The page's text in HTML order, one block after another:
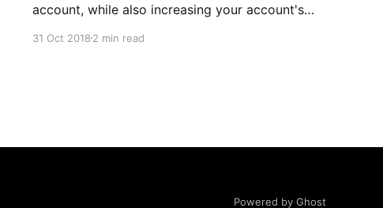
account, while also increasing your account's
31 Oct 20182 min read
Powered by Ghost